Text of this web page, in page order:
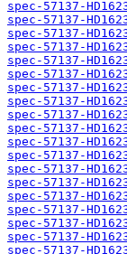
spec-57137-
spec-57137-
spec-57137-
spec-57137-
spec-57137-
spec-57137-
spec-57137-
spec-57137-
spec-57137-
spec-57137-
spec-57137-
spec-57137-
spec-57137-
spec-57137-
spec-57137-
spec-57137-
spec-57137-
spec-57137-
spec-57137-